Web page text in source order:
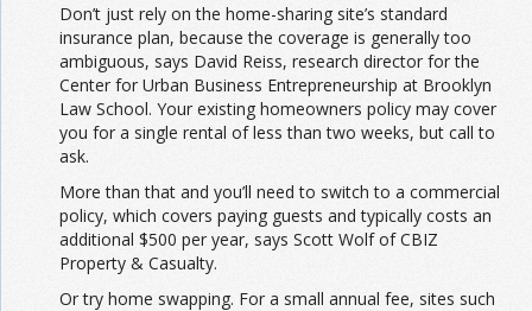
Don’t just rely on the home-sharing site’s standard
insurance plan, because the coverage is generally too
ambiguous, says David Reiss, research director for the
Center for Urban Business Entrepreneurship at Brooklyn
Law School. Your existing homeowners policy may cover
you for a single rental of less than two weeks, but call to
ask.
More than that and you’ll need to switch to a commercial
policy, which covers paying guests and typically costs an
additional $500 per year, says Scott Wolf of CBIZ
Property & Casualty.
Or try home swapping. For a small annual fee, sites such